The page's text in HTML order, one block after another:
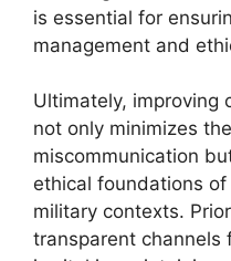
is essential for
management and
Ultimately, improving
not only minimizes
miscommunication
ethical foundations
military contexts.
transparent channels